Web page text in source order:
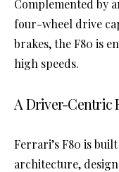
Complemented by
four-wheel drive
brakes, the F80 is
high speeds.
A Driver-Centric
Ferrari’s F80 is
architecture,